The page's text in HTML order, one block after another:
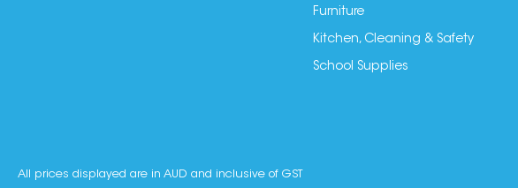
Furniture
Kitchen, Cleaning & Safety
School Supplies
All prices displayed are in AUD and inclusive of GST